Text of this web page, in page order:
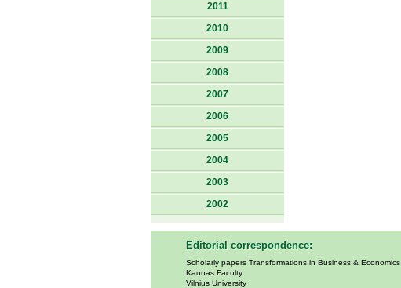
2011
2010
2009
2008
2007
2006
2005
2004
2003
2002
Editorial correspondence:
Scholarly papers Transformations in Business & Economics
Kaunas Faculty
Vilnius University